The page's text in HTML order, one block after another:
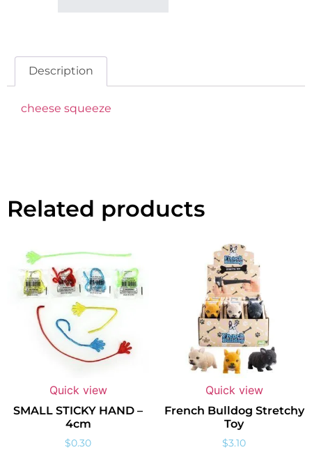
Description
cheese squeeze
Related products
Quick view
SMALL STICKY HAND –
4cm
$0.30
Quick view
French Bulldog Stretchy
Toy
$3.10